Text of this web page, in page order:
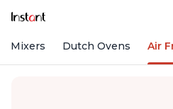
Mixers Dutch Ovens Air